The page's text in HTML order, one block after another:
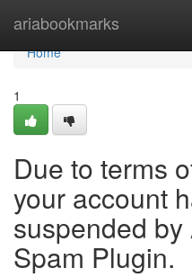
ariabookmarks
Home
Home
1
Due to terms
your account
suspended
Spam Plugin.